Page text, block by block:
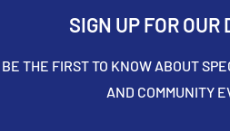
SIGN UP FOR OUR
BE THE FIRST TO KNOW ABOUT
AND COMMUNITY